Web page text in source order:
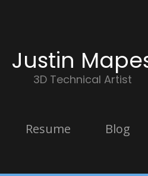
Justin
3D Technical Artist
Resume Blog